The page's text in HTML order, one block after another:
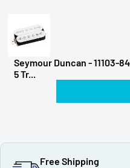
Seymour Duncan - 11103-
5 Tr...
Free Shipping